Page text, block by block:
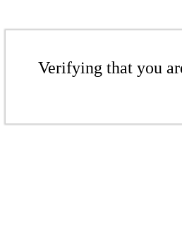
Verifying that you